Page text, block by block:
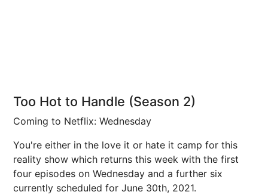
Too Hot to Handle (Season 2)
Coming to Netflix: Wednesday
You're either in the love it or hate it camp for this
reality show which returns this week with the first
four episodes on Wednesday and a further six
currently scheduled for June 30th, 2021.